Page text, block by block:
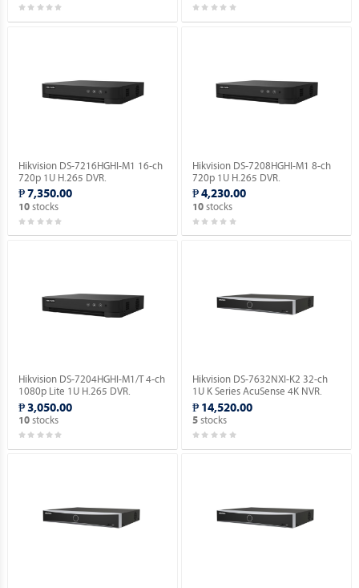
Hikvision DS-7216HGHI-M1 16-ch
720p 1U H.265 DVR.
₱ 7,350.00
10stocks
Hikvision DS-7208HGHI-M1 8-ch
720p 1U H.265 DVR.
₱ 4,230.00
10 stocks
Hikvision DS-7204HGHI-M1/T 4-ch
1080p Lite 1U H.265 DVR.
₱ 3,050.00
10stocks
Hikvision DS-7632NXI-K2 32-ch
1U K Series AcuSense 4K NVR.
₱ 14,520.00
5 stocks